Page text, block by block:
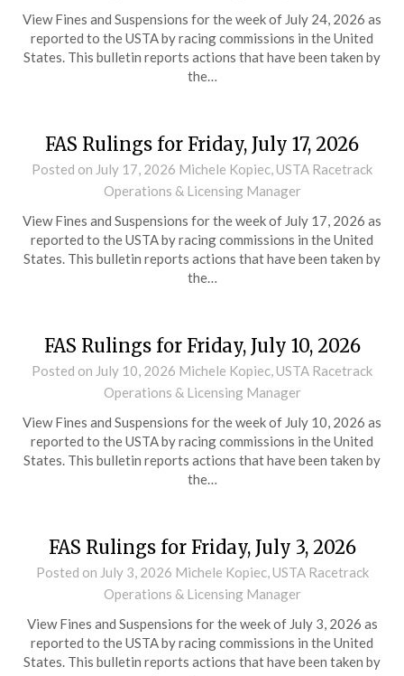
View Fines and Suspensions for the week of July 24, 2026 as
reported to the USTA by racing commissions in the United
States. This bulletin reports actions that have been taken by
the…
FAS Rulings for Friday, July 17, 2026
Posted on July 17, 2026 Michele Kopiec, USTA Racetrack
Operations & Licensing Manager
View Fines and Suspensions for the week of July 17, 2026 as
reported to the USTA by racing commissions in the United
States. This bulletin reports actions that have been taken by
the…
FAS Rulings for Friday, July 10, 2026
Posted on July 10, 2026 Michele Kopiec, USTA Racetrack
Operations & Licensing Manager
View Fines and Suspensions for the week of July 10, 2026 as
reported to the USTA by racing commissions in the United
States. This bulletin reports actions that have been taken by
the…
FAS Rulings for Friday, July 3, 2026
Posted on July 3, 2026 Michele Kopiec, USTA Racetrack
Operations & Licensing Manager
View Fines and Suspensions for the week of July 3, 2026 as
reported to the USTA by racing commissions in the United
States. This bulletin reports actions that have been taken by